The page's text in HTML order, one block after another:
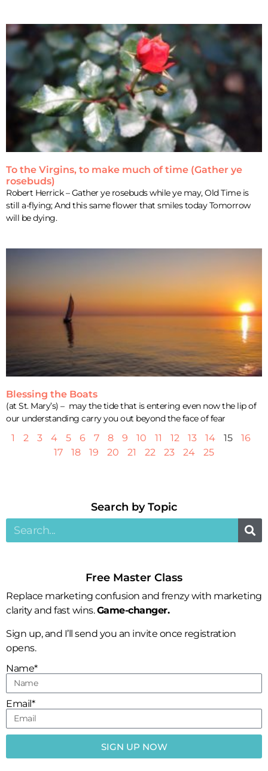
To the Virgins, to make much of time (Gather ye
rosebuds)
Robert Herrick – Gather ye rosebuds while ye may, Old Time is
still a-flying; And this same flower that smiles today Tomorrow
will be dying.
Blessing the Boats
(at St. Mary’s) – may the tide that is entering even now the lip of
our understanding carry you out beyond the face of fear
1 2 3 4 5 6 7 8 9 10 11 12 13 14 15
16
17
18 19 20 21 22 23 24 25
Search by Topic​
Free Master Class
Replace marketing confusion and frenzy with marketing
clarity and fast wins.Game-changer.
Sign up, and I’ll send you an invite once registration
opens.
Name*
Email*
SIGN UP NOW